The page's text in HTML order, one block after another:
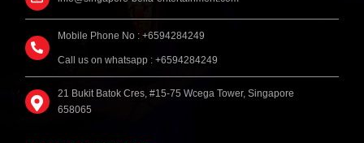
Mobile Phone No : +6594284249
Call us on whatsapp : +6594284249
21 Bukit Batok Cres, #15-75 Wcega Tower, Singapore
658065